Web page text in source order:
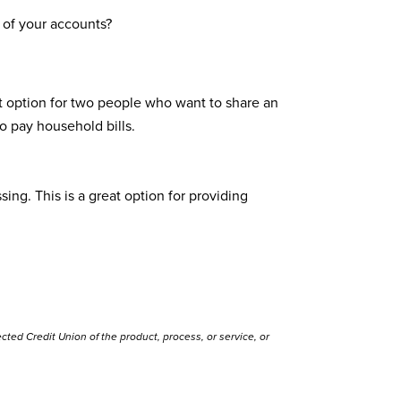
your accounts?
for two people who want to share an
pay household bills.
This is a great option for providing
Credit Union of the product, process, or service, or